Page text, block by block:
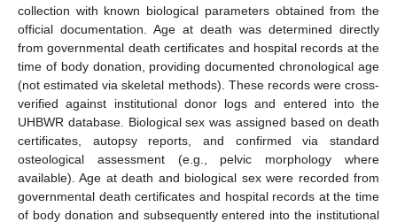
collection with known biological parameters obtained from the
official documentation. Age at death was determined directly
from governmental death certificates and hospital records at the
time of body donation, providing documented chronological age
(not estimated via skeletal methods). These records were cross-
verified against institutional donor logs and entered into the
UHBWR database. Biological sex was assigned based on death
certificates, autopsy reports, and confirmed via standard
osteological assessment (e.g., pelvic morphology where
available). Age at death and biological sex were recorded from
governmental death certificates and hospital records at the time
of body donation and subsequently entered into the institutional